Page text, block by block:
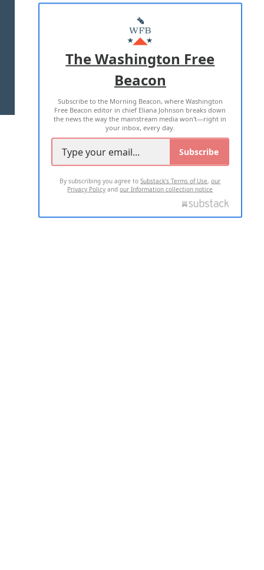
MASTHEAD
ADVERTISE WITH US
TERMS OF USE PRIVACY POLICY
2026 ALL RIGHTS RESERVED
The Washington Free
Beacon
Subscribe to the Morning Beacon, where Washington
Free Beacon editor in chief Eliana Johnson breaks down
the news the way the mainstream media won't—right in
your inbox, every day.
Subscribe
By subscribing you agree toSubstack's Terms of Use,our
Privacy Policy andour Information collection notice